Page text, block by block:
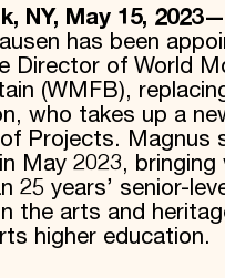
NY, May 15, 2023—
has been
Director of World
(WMFB),
who takes up a
Projects. Magnus
May 2023, bringing
25 years’ senior-
the arts and
higher education.